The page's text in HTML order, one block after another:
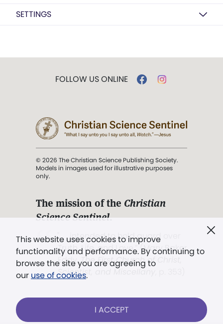
SETTINGS
This website uses cookies to improve
functionality and performance. By continuing to
browse the site you are agreeing to
our use of cookies.
I ACCEPT
FOLLOW US ONLINE
© 2026 The Christian Science Publishing Society.
Models in images used for illustrative purposes
only.
The mission of the Christian
Science Sentinel.
". . . intended to hold guard over
Truth, Life, and Love.” (Mary Baker
Eddy,The First Church of Christ,
Scientist, and Miscellany